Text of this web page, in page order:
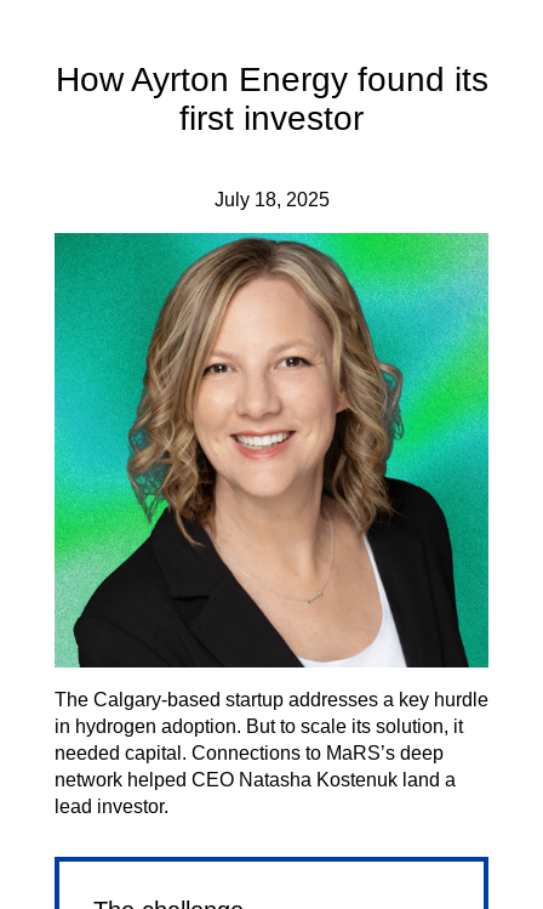
How Ayrton Energy found its
first investor
July 18, 2025
The Calgary-based startup addresses a key hurdle
in hydrogen adoption. But to scale its solution, it
needed capital. Connections to MaRS’s deep
network helped CEO Natasha Kostenuk land a
lead investor.